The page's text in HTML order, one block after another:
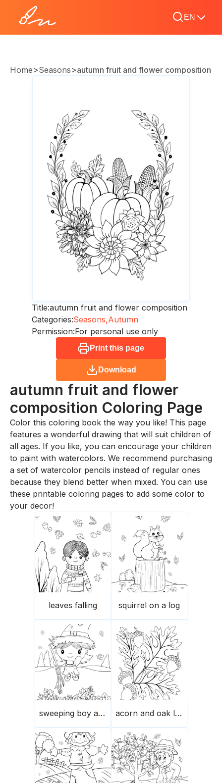
EN
Home>Seasons>autumn fruit and flower composition
Title:autumn fruit and flower composition
Categories:Seasons,Autumn
Permission:For personal use only
Print this page
Download
autumn fruit and flower
composition Coloring Page
Color this coloring book the way you like! This page
features a wonderful drawing that will suit children of
all ages. If you like, you can encourage your children
to paint with watercolors. We recommend purchasing
a set of watercolor pencils instead of regular ones
because they blend better when mixed. You can use
these printable coloring pages to add some color to
your decor!
leaves falling squirrel on a log
sweeping boy autumn leaves acorn and oak leaves